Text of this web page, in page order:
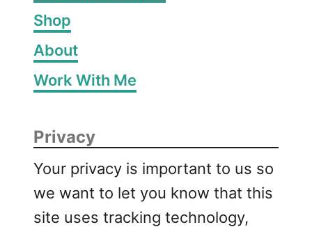
Shop
About
Work With Me
Privacy
Your privacy is important to us so
we want to let you know that this
site uses tracking technology,